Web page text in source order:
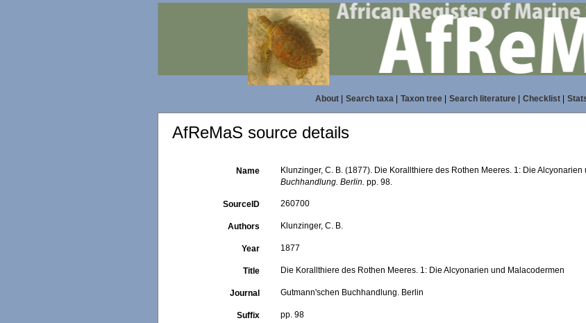
About| Search taxa| Taxon tree| Search literature| Checklist|
AfReMaS source details
Name Klunzinger, C. B. (1877). Die Korallthiere des Rothen Meeres. 1: Die
Buchhandlung. Berlin. pp. 98.
SourceID 260700
Authors Klunzinger, C. B.
Year 1877
Title Die Korallthiere des Rothen Meeres. 1: Die Alcyonarien und Malacodermen
Journal Gutmann'schen Buchhandlung. Berlin
Suffix pp. 98